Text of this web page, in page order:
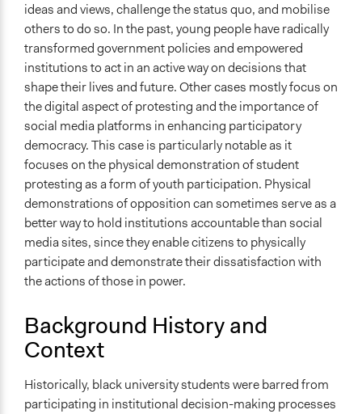
Types of Interaction Among Participants
Discussion, Dialogue, or Deliberation
Decision Methods
Not Applicable
Communication of Insights & Outcomes
Protests/Public Demonstrations
Funder
University of the Western Cape
Type of Funder
Academic Institution
Staff
Volunteers
Yes
Evidence of Impact
ideas and views, challenge the status quo, and mobilise
others to do so. In the past, young people have radically
transformed government policies and empowered
institutions to act in an active way on decisions that
shape their lives and future. Other cases mostly focus on
the digital aspect of protesting and the importance of
social media platforms in enhancing participatory
democracy. This case is particularly notable as it
focuses on the physical demonstration of student
protesting as a form of youth participation. Physical
demonstrations of opposition can sometimes serve as a
better way to hold institutions accountable than social
media sites, since they enable citizens to physically
participate and demonstrate their dissatisfaction with
the actions of those in power.
Background History and
Context
Historically, black university students were barred from
participating in institutional decision-making processes